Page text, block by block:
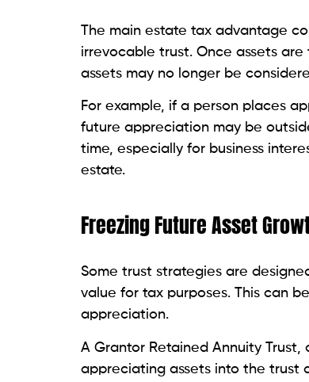
The main estate tax advantage
irrevocable trust. Once assets
assets may no longer be
For example, if a person places
future appreciation may be
time, especially for business
estate.
Freezing Future Asset
Some trust strategies are
value for tax purposes. This can
appreciation.
A Grantor Retained Annuity Trust,
appreciating assets into the trust